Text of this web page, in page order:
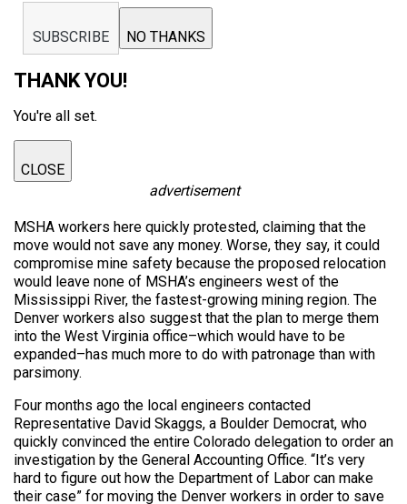
SUBSCRIBE NO THANKS
THANK YOU!
You're all set.
CLOSE
advertisement
MSHA workers here quickly protested, claiming that the
move would not save any money. Worse, they say, it could
compromise mine safety because the proposed relocation
would leave none of MSHA’s engineers west of the
Mississippi River, the fastest-growing mining region. The
Denver workers also suggest that the plan to merge them
into the West Virginia office–which would have to be
expanded–has much more to do with patronage than with
parsimony.
Four months ago the local engineers contacted
Representative David Skaggs, a Boulder Democrat, who
quickly convinced the entire Colorado delegation to order an
investigation by the General Accounting Office. “It’s very
hard to figure out how the Department of Labor can make
their case” for moving the Denver workers in order to save